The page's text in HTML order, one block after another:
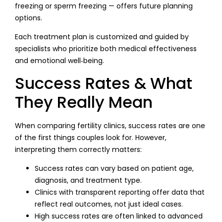
freezing or sperm freezing — offers future planning
options.
Each treatment plan is customized and guided by
specialists who prioritize both medical effectiveness
and emotional well‑being.
Success Rates & What
They Really Mean
When comparing fertility clinics, success rates are one
of the first things couples look for. However,
interpreting them correctly matters:
Success rates can vary based on patient age,
diagnosis, and treatment type.
Clinics with transparent reporting offer data that
reflect real outcomes, not just ideal cases.
High success rates are often linked to advanced